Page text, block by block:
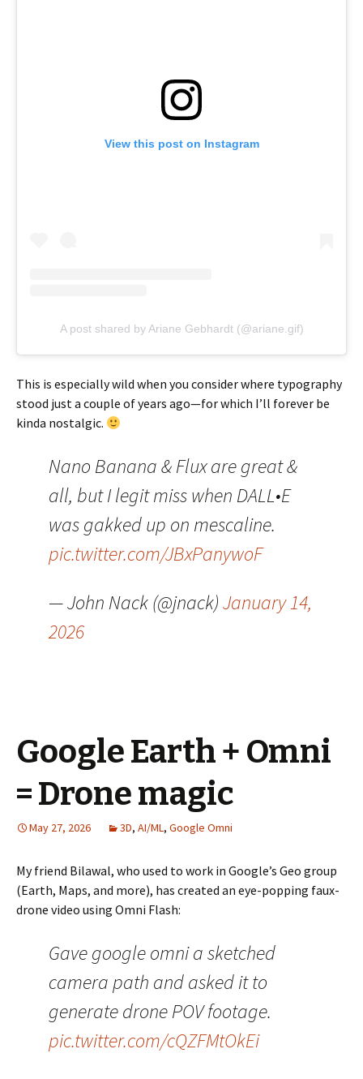
View this post on Instagram
A post shared by Ariane Gebhardt (@ariane.gif)
This is especially wild when you consider where typography
stood just a couple of years ago—for which I’ll forever be
kinda nostalgic.
Nano Banana & Flux are great &
all, but I legit miss when DALL•E
was gakked up on mescaline.
pic.twitter.com/JBxPanywoF
— John Nack (@jnack)January 14,
2026
Google Earth + Omni
= Drone magic
May 27, 2026 3D, AI/ML, Google Omni
My friend Bilawal, who used to work in Google’s Geo group
(Earth, Maps, and more), has created an eye-popping faux-
drone video using Omni Flash:
Gave google omni a sketched
camera path and asked it to
generate drone POV footage.
pic.twitter.com/cQZFMtOkEi